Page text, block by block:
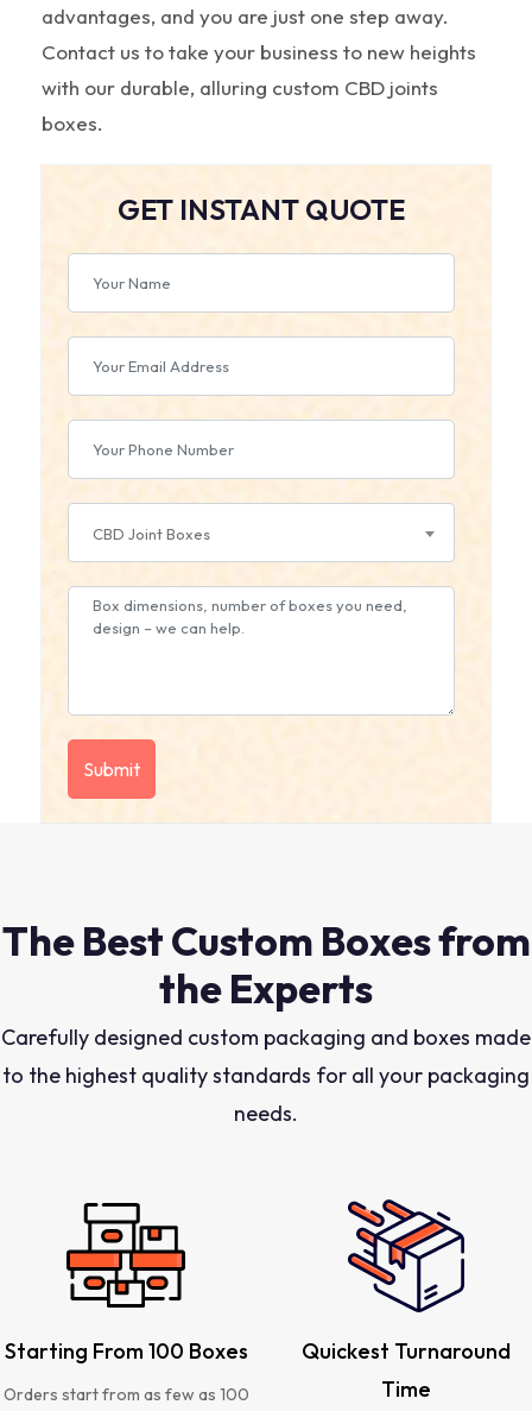
advantages, and you are just one step away.
Contact us to take your business to new heights
with our durable, alluring custom CBD joints
boxes.
GET INSTANT QUOTE
CBD Joint Boxes
The Best Custom Boxes from
the Experts
Carefully designed custom packaging and boxes made
to the highest quality standards for all your packaging
needs.
Starting From 100 Boxes
Orders start from as few as 100
Quickest Turnaround
Time